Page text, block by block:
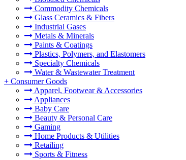
Commodity Chemicals
Glass Ceramics & Fibers
Industrial Gases
Metals & Minerals
Paints & Coatings
Plastics, Polymers, and Elastomers
Specialty Chemicals
Water & Wastewater Treatment
+ Consumer Goods
Apparel, Footwear & Accessories
Appliances
Baby Care
Beauty & Personal Care
Gaming
Home Products & Utilities
Retailing
Sports & Fitness